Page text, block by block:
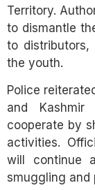
Territory.
to dismantle
to
the youth.
Police
and
cooperate by
activities.
will continue
smuggling and